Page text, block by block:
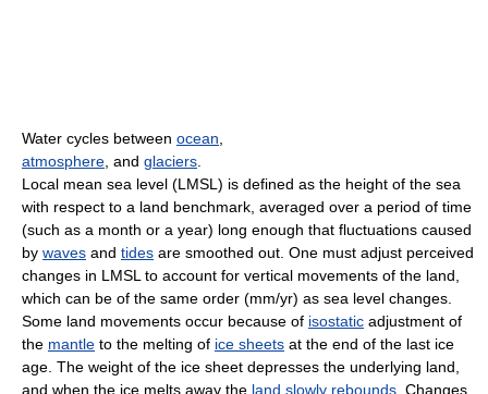
Water cycles between ocean
atmosphere , and glaciers
Local mean sea level (LMSL) is defined as the height of the sea
with respect to a land benchmark, averaged over a period of time
(such as a month or a year) long enough that fluctuations caused
by waves and tides are smoothed out. One must adjust perceived
changes in LMSL to account for vertical movements of the land,
which can be of the same order (mm/yr) as sea level changes.
Some land movements occur because of isostatic adjustment of
the mantle to the melting of ice sheets at the end of the last ice
age. The weight of the ice sheet depresses the underlying land,
and when the ice melts away the land slowly rebounds . Changes